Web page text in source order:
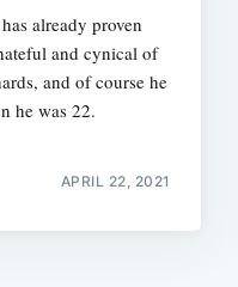
already proven
and cynical of
and of course he
he was 22.
APRIL 22, 2021